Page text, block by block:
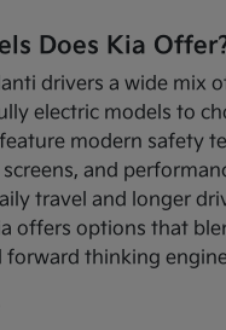
Does Kia
drivers a wide mix
electric models to
modern safety
and
travel and longer
offers options that
forward thinking